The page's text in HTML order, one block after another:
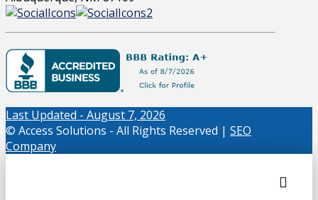
Last Updated - August 7, 2026
© Access Solutions - All Rights Reserved | SEO
Company